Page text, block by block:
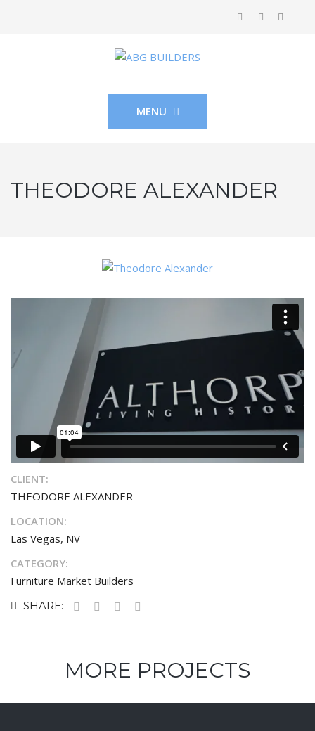
MENU
THEODORE ALEXANDER
CLIENT:
THEODORE ALEXANDER
LOCATION:
Las Vegas, NV
CATEGORY:
Furniture Market Builders
SHARE:
MORE PROJECTS